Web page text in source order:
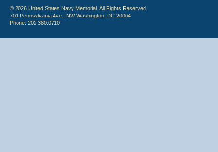
© 2026 United States Navy Memorial. All Rights Reserved.
701 Pennsylvania Ave., NW Washington, DC 20004
Phone: 202.380.0710